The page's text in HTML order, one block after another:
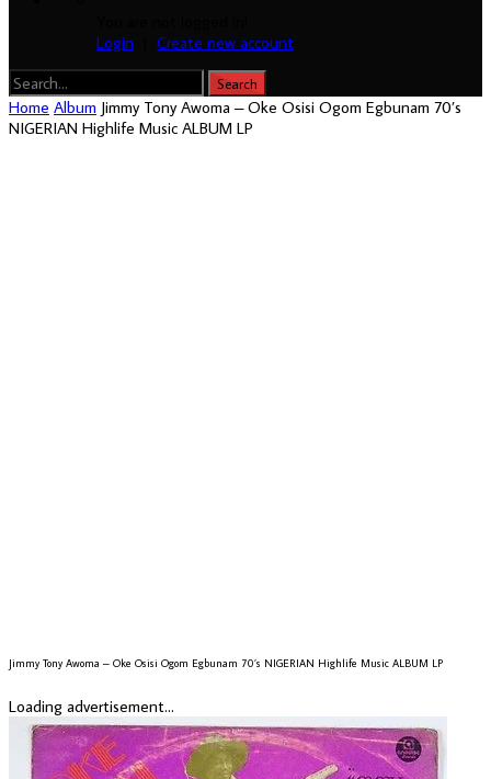
Login
Create new account
Home Album Jimmy Tony Awoma – Oke Osisi Ogom Egbunam 70’s
NIGERIAN Highlife Music ALBUM LP
Jimmy Tony Awoma – Oke Osisi Ogom Egbunam 70’s NIGERIAN Highlife Music ALBUM LP
Loading advertisement...